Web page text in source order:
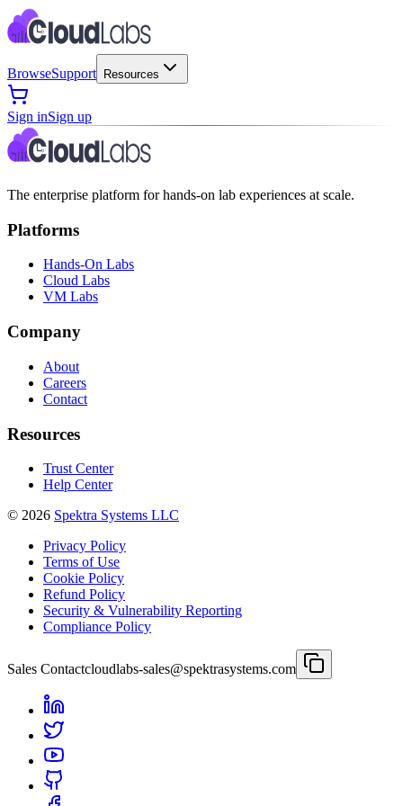
BrowseSupport Resources
Sign inSign up
The enterprise platform for hands-on lab experiences at scale.
Platforms
Hands-On Labs
Cloud Labs
VM Labs
Company
About
Careers
Contact
Resources
Trust Center
Help Center
© 2026 Spektra Systems LLC
Privacy Policy
Terms of Use
Cookie Policy
Refund Policy
Security & Vulnerability Reporting
Compliance Policy
Sales Contactcloudlabs-sales@spektrasystems.com